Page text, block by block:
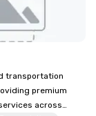
transportation
premium
across